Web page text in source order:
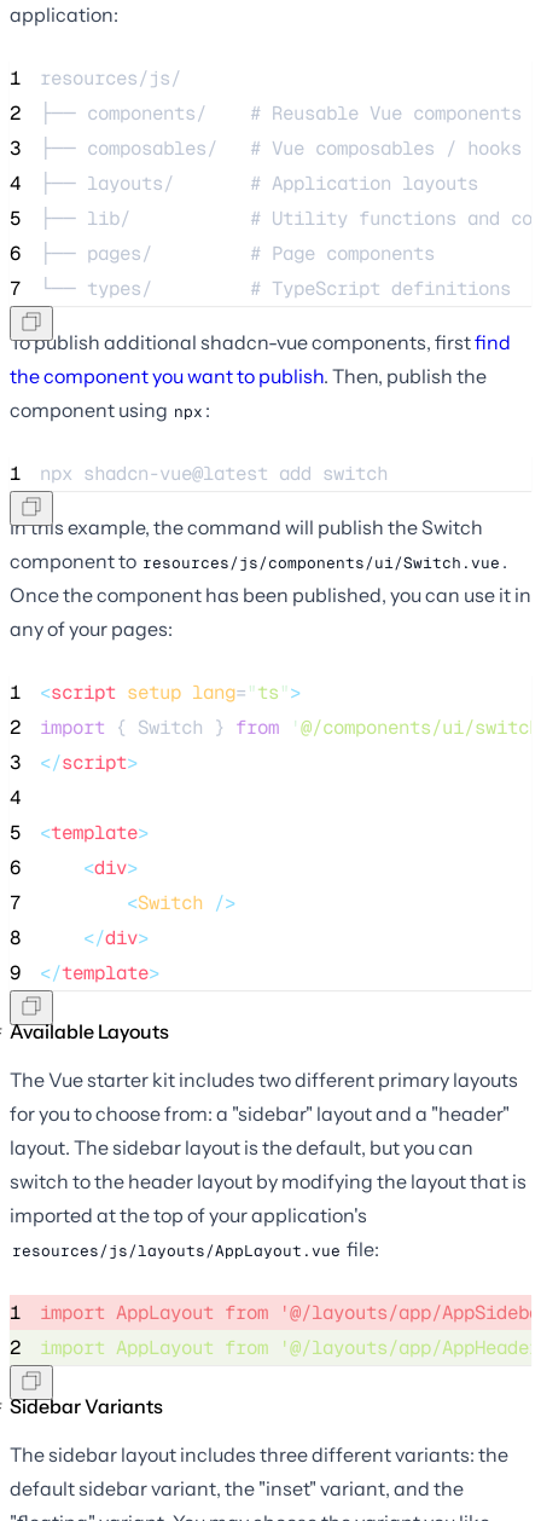
application:
1
resources/js/
2
├── components/    # Reusable Vue components
3
├── composables/   # Vue composables / hooks
4
├── layouts/       # Application layouts
5
├── lib/           # Utility functions and
6
├── pages/         # Page components
7
└── types/         # TypeScript definitions
To publish additional shadcn-vue components, firstfind
the component you want to publish. Then, publish the
component using npx :
1 npx shadcn-vue@latest add switch
In this example, the command will publish the Switch
component to resources/js/components/ui/Switch.vue .
Once the component has been published, you can use it in
any of your pages:
1 <script setup lang="ts">
2
import { Switch } from '@/components/ui/switch
3
</script>
4
5
<template>
6
<div>
7
<Switch />
8
</div>
9
</template>
Available Layouts
The Vue starter kit includes two different primary layouts
for you to choose from: a "sidebar" layout and a "header"
layout. The sidebar layout is the default, but you can
switch to the header layout by modifying the layout that is
imported at the top of your application's
resources/js/layouts/AppLayout.vue file:
1 import AppLayout from '@/layouts/app/
2
import AppLayout from '@/layouts/app/
Sidebar Variants
The sidebar layout includes three different variants: the
default sidebar variant, the "inset" variant, and the